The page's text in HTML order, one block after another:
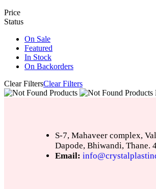
Price
Status
On Sale
Featured
In Stock
On Backorders
Clear FiltersClear Filters
S-7, Mahaveer complex,
Dapode, Bhiwandi, Thane.
Email: